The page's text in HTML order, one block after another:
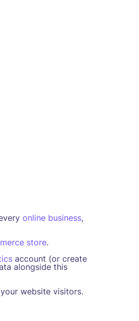
online business,
store.
account (or create
alongside this
website visitors.